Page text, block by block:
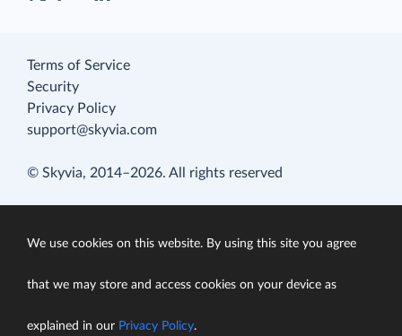
Terms of Service
Security
Privacy Policy
support@skyvia.com
© Skyvia, 2014–2026. All rights reserved
We use cookies on this website. By using this site you agree
that we may store and access cookies on your device as
explained in our Privacy Policy.